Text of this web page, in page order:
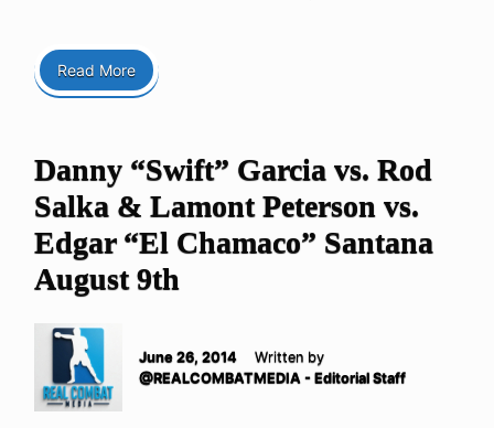
Read More
Danny “Swift” Garcia vs. Rod
Salka & Lamont Peterson vs.
Edgar “El Chamaco” Santana
August 9th
June 26, 2014
Written by
@REALCOMBATMEDIA - Editorial Staff